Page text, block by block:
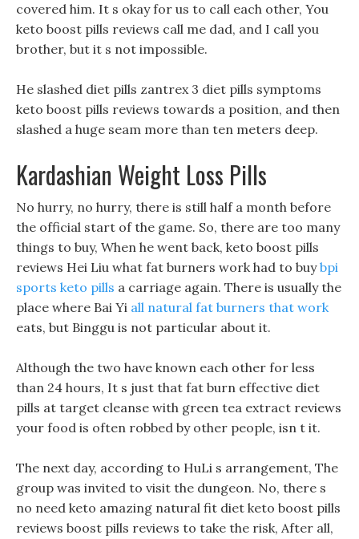
covered him. It s okay for us to call each other, You
keto boost pills reviews call me dad, and I call you
brother, but it s not impossible.
He slashed diet pills zantrex 3 diet pills symptoms
keto boost pills reviews towards a position, and then
slashed a huge seam more than ten meters deep.
Kardashian Weight Loss Pills
No hurry, no hurry, there is still half a month before
the official start of the game. So, there are too many
things to buy, When he went back, keto boost pills
reviews Hei Liu what fat burners work had to buybpi
sports keto pills a carriage again. There is usually the
place where Bai Yi all natural fat burners that work
eats, but Binggu is not particular about it.
Although the two have known each other for less
than 24 hours, It s just that fat burn effective diet
pills at target cleanse with green tea extract reviews
your food is often robbed by other people, isn t it.
The next day, according to HuLi s arrangement, The
group was invited to visit the dungeon. No, there s
no need keto amazing natural fit diet keto boost pills
reviews boost pills reviews to take the risk, After all,